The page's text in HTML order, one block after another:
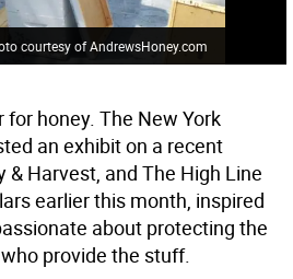
courtesy of AndrewsHoney.com
for honey. The New York
an exhibit on a recent
Harvest, and The High Line
earlier this month, inspired
about protecting the
provide the stuff.